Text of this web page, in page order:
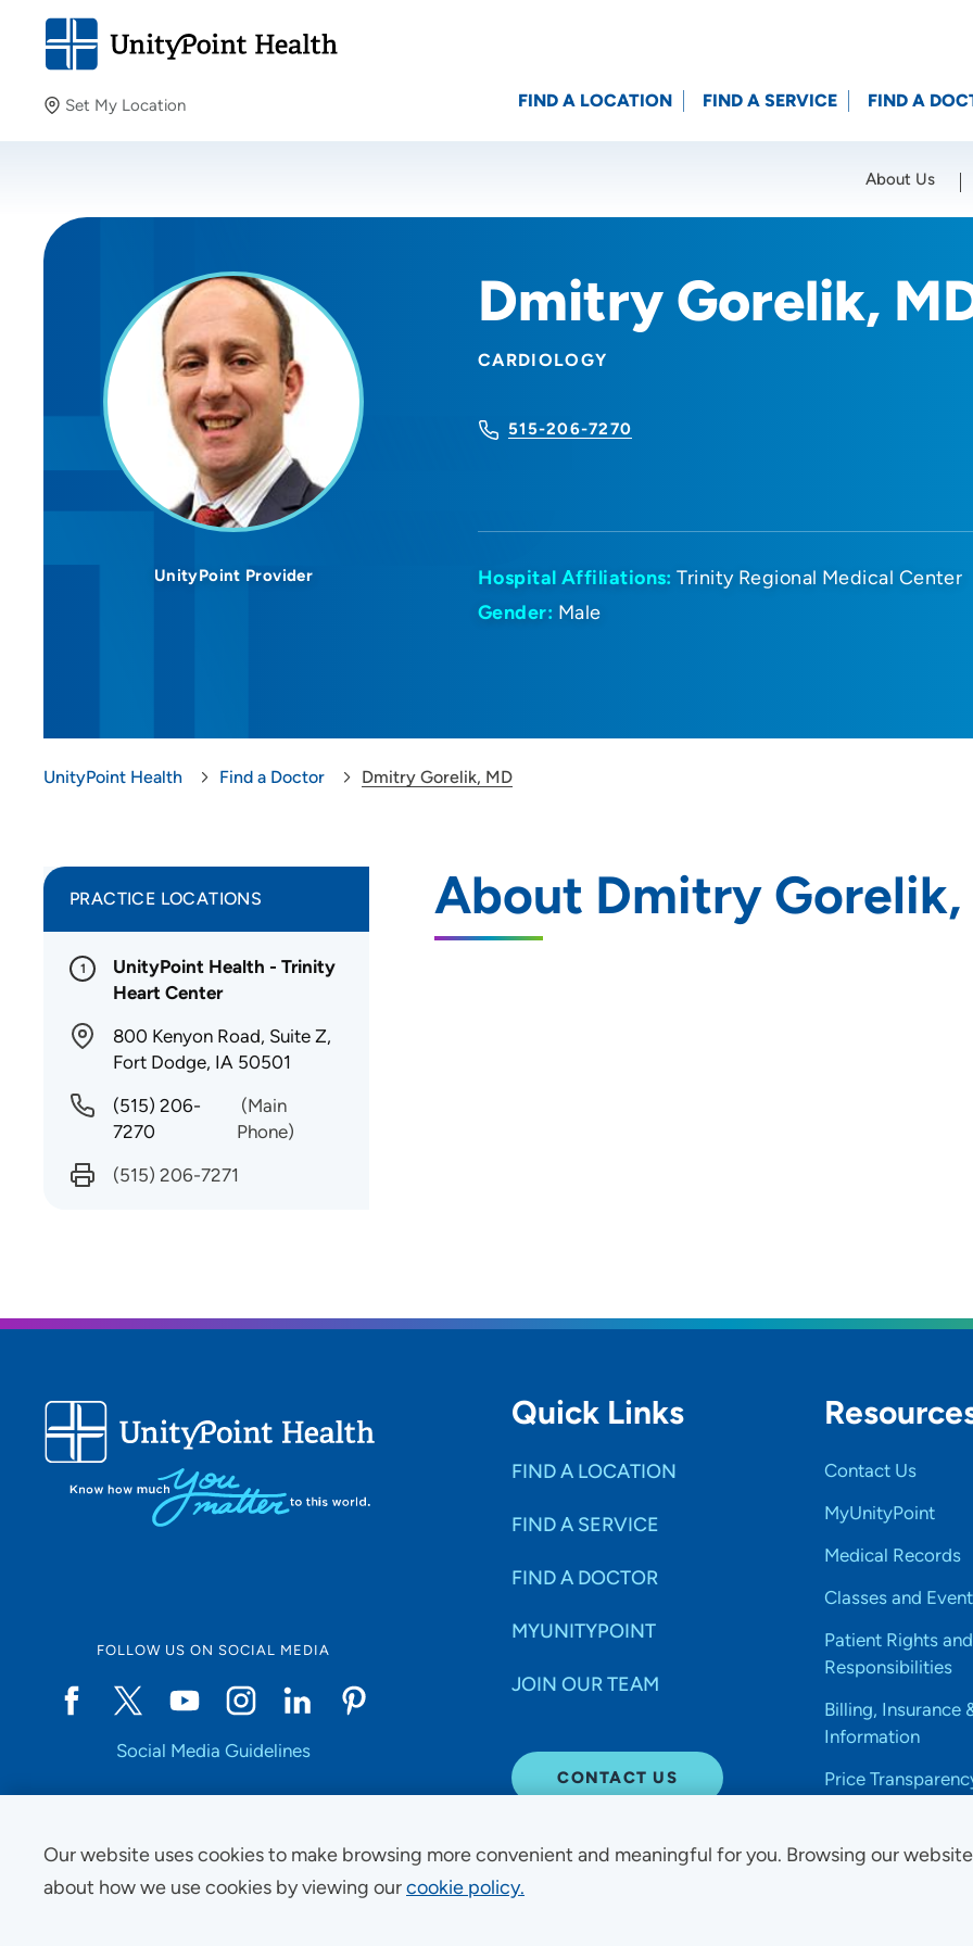
Our website uses cookies to make browsing more convenient and meaningful for you. Browsing our
about how we use cookies by viewing ourcookie policy.
Set My Location
Providing your location allows us to show you nearby
Location (City or Zip)
FIND A LOCATION FIND A SERVICE FIND A
About Us
Dmitry Gorelik,
CARDIOLOGY
515-206-7270
UnityPoint Provider Hospital Affiliations: Trinity Regional Medical Center
Gender: Male
UnityPoint Health Find a Doctor Dmitry Gorelik, MD
About Dmitry Gorelik,
PRACTICE LOCATIONS
1
UnityPoint Health - Trinity
Heart Center
800 Kenyon Road, Suite Z,
Fort Dodge, IA 50501
(515) 206-
7270
(Main
Phone)
(515) 206-7271
FOLLOW US ON SOCIAL MEDIA
Social Media Guidelines
Quick Links
FIND A LOCATION
FIND A SERVICE
FIND A DOCTOR
MYUNITYPOINT
JOIN OUR TEAM
CONTACT US
Contact Us
MyUnityPoint
Medical Records
Classes and
Patient Rights and
Responsibilities
Billing, Insurance
Information
Price
Copyright © 2025 UnityPoint Health. All Rights Reserved.